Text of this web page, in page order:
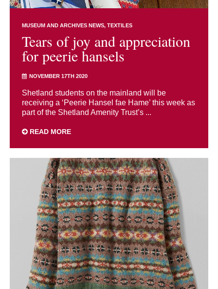
MUSEUM AND ARCHIVES NEWS TEXTILES
Tears of joy and appreciation
for peerie hansels
NOVEMBER 17TH 2020
Shetland students on the mainland will be
receiving a ‘Peerie Hansel fae Hame’ this week as
part of the Shetland Amenity Trust’s ...
READ MORE